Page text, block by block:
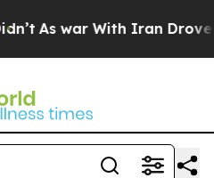
As war With Iran Drove oil